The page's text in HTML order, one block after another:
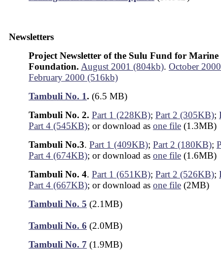
Newsletters
Project Newsletter of the Sulu Fund for
Foundation. August 2001 (804kb). October
February 2000 (516kb)
Tambuli No. 1. (6.5 MB)
Tambuli No. 2. Part 1 (228KB); Part 2 (305KB);
Part 4 (545KB); or download as one file (1.3MB)
Tambuli No.3. Part 1 (409KB); Part 2 (180KB);
Part 4 (674KB); or download as one file (1.6MB)
Tambuli No. 4. Part 1 (651KB); Part 2 (526KB);
Part 4 (667KB); or download as one file (2MB)
Tambuli No. 5 (2.1MB)
Tambuli No. 6 (2.0MB)
Tambuli No. 7 (1.9MB)